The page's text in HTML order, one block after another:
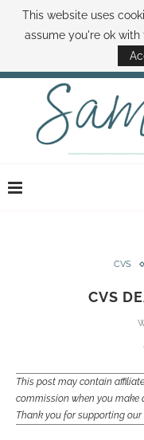
ABOUT SAMI BOOK SAMI
DISNEY WORLD DEALS
CVS
CVS
This post may contain
commission when you make
Thank you for supporting
This website uses
assume you're ok